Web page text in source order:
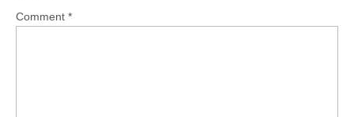
Comment *